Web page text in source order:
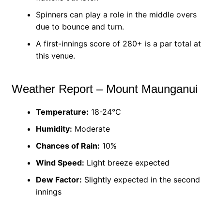
Spinners can play a role in the middle overs
due to bounce and turn.
A first-innings score of 280+ is a par total at
this venue.
Weather Report – Mount Maunganui
Temperature: 18-24°C
Humidity: Moderate
Chances of Rain: 10%
Wind Speed: Light breeze expected
Dew Factor: Slightly expected in the second
innings